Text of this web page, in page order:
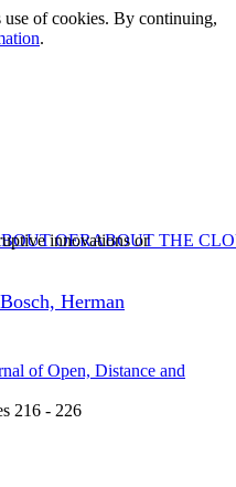
of cookies. By continuing,
.
OERABOUT THE
innovations or
Herman
of Open, Distance and
216 - 226